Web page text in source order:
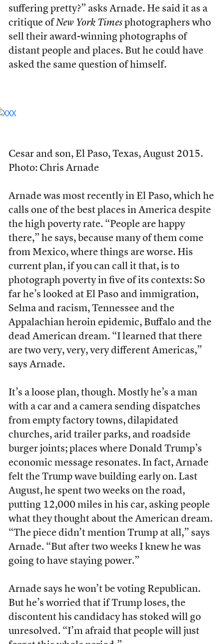
suffering pretty?” asks Arnade. He said it as a
critique of New York Times photographers who
sell their award-winning photographs of
distant people and places. But he could have
asked the same question of himself.
Cesar and son, El Paso, Texas, August 2015.
Photo: Chris Arnade
Arnade was most recently in El Paso, which he
calls one of the best places in America despite
the high poverty rate. “People are happy
there,” he says, because many of them come
from Mexico, where things are worse. His
current plan, if you can call it that, is to
photograph poverty in five of its contexts: So
far he’s looked at El Paso and immigration,
Selma and racism, Tennessee and the
Appalachian heroin epidemic, Buffalo and the
dead American dream. “I learned that there
are two very, very, very different Americas,”
says Arnade.
It’s a loose plan, though. Mostly he’s a man
with a car and a camera sending dispatches
from empty factory towns, dilapidated
churches, arid trailer parks, and roadside
burger joints; places where Donald Trump’s
economic message resonates. In fact, Arnade
felt the Trump wave building early on. Last
August, he spent two weeks on the road,
putting 12,000 miles in his car, asking people
what they thought about the American dream.
“The piece didn’t mention Trump at all,” says
Arnade. “But after two weeks I knew he was
going to have staying power.”
Arnade says he won’t be voting Republican.
But he’s worried that if Trump loses, the
discontent his candidacy has stoked will go
unresolved. “I’m afraid that people will just